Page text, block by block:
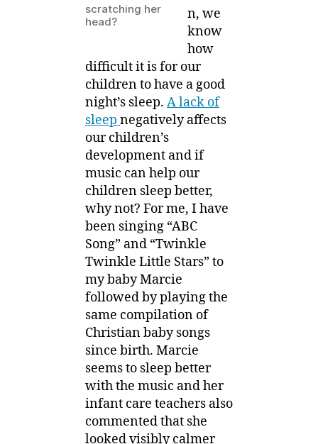
scratching her
head?
n, we
know
how
difficult it is for our
children to have a good
night’s sleep. A lack of
sleep negatively affects
our children’s
development and if
music can help our
children sleep better,
why not? For me, I have
been singing “ABC
Song” and “Twinkle
Twinkle Little Stars” to
my baby Marcie
followed by playing the
same compilation of
Christian baby songs
since birth. Marcie
seems to sleep better
with the music and her
infant care teachers also
commented that she
looked visibly calmer